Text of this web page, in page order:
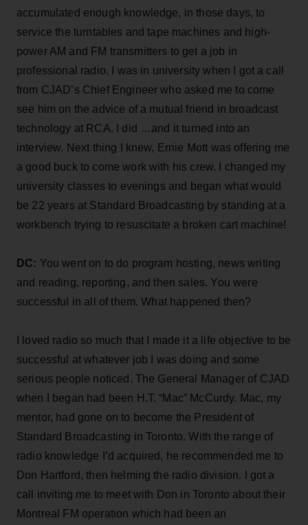
accumulated enough knowledge, in those days, to
service the turntables and tape machines and high-
power AM and FM transmitters to get a job in
professional radio. I was in university when I got a call
from CJAD’s Chief Engineer who asked me to come
see him on the advice of a mutual friend in broadcast
technology at RCA. I did …and it turned into an
interview. Next thing I knew, Ernie Mott was offering me
a good buck to come work with his crew. I changed my
university classes to evenings and began what would
be 22 years at Standard Broadcasting by standing at a
workbench trying to resuscitate a broken cart machine!
DC: You went on to do program hosting, news writing
and reading, reporting, and then sales. You were
successful in all of them. What happened then?
I loved radio so much that I made it a life objective to be
successful at whatever job I was doing and some
serious people noticed. The General Manager of CJAD
when I began had been H.T. “Mac” McCurdy. Mac, my
mentor, had gone on to become the President of
Standard Broadcasting in Toronto. With the range of
radio knowledge I’d acquired, he recommended me to
Don Hartford, then helming the radio division. I got a
call inviting me to meet with Don in Toronto about their
Montreal FM operation which had been an